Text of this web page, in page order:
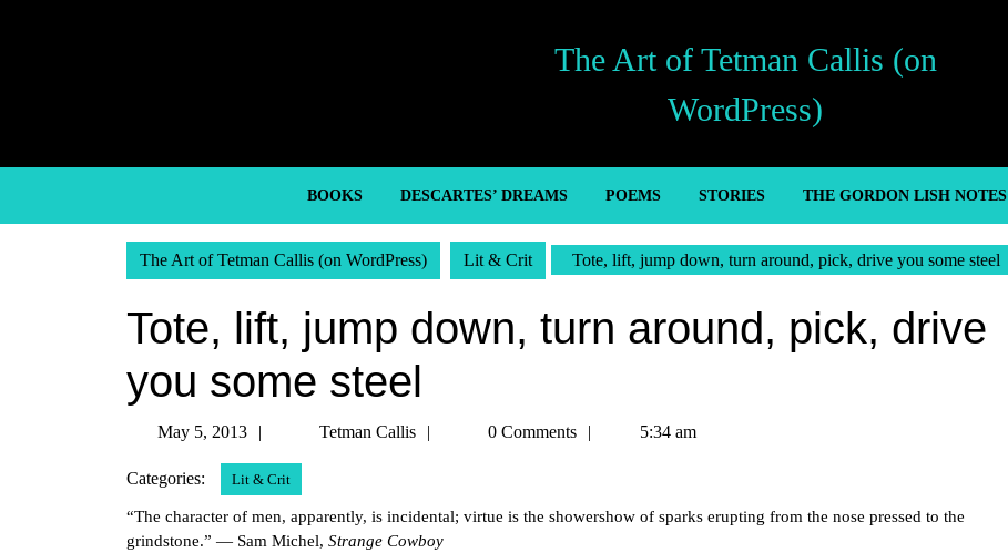
The Art of Tetman Callis (on
WordPress)
BOOKS DESCARTES’ DREAMS POEMS STORIES THE GORDON LISH NOTES
The Art of Tetman Callis (on WordPress) Lit & Crit Tote, lift, jump down, turn around, pick, drive you some steel
Tote, lift, jump down, turn around, pick, drive
you some steel
May 5, 2013
2013
Tetman Callis
Tetman0 Comments 5:34 am
Categories: Lit & Crit
“The character of men, apparently, is incidental; virtue is the showershow of sparks erupting from the nose pressed to the
grindstone.” — Sam Michel, Strange Cowboy